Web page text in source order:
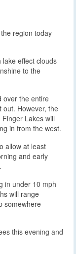
region today
effect clouds
to the
over the entire
out. However, the
Lakes will
in from the west.
allow at least
and early
in under 10 mph
will range
somewhere
this evening and